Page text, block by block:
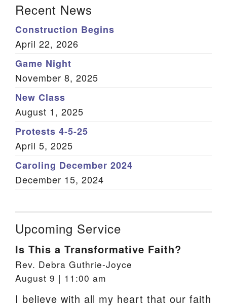
Office Email
Member Log In
Sitemap
Navigation
Recent News
Construction Begins
April 22, 2026
Game Night
November 8, 2025
New Class
August 1, 2025
Protests 4-5-25
April 5, 2025
Caroling December 2024
December 15, 2024
Upcoming Service
Is This a Transformative Faith?
Rev. Debra Guthrie-Joyce
August 9 | 11:00 am
I believe with all my heart that our faith